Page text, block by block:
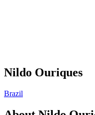
Nildo Ouriques
Brazil